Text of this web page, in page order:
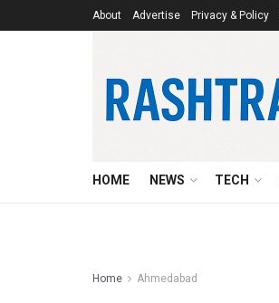
About Advertise Privacy & Policy
HOME NEWS TECH
Home Ahmedabad